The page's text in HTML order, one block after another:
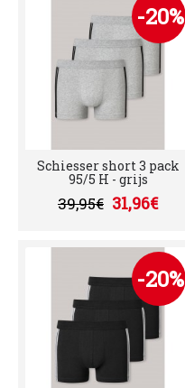
-20%
Schiesser short 3 pack
95/5 H - grijs
39,95€ 31,96€
-20%